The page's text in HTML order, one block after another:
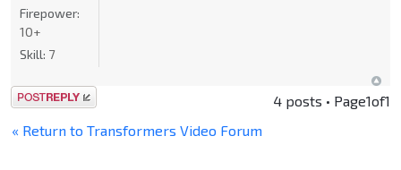
Firepower:
10+
Skill: 7
Post a reply 4 posts • Page1of1
« Return to Transformers Video Forum